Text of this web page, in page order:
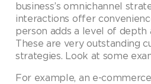
business’s omnichannel
interactions offer
person adds a level of depth
These are very outstanding
strategies. Look at some
For example, an e-